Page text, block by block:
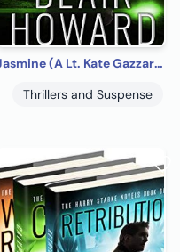
Jasmine (A Lt. Kate Gazzara Novel Book 1)
Thrillers and Suspense